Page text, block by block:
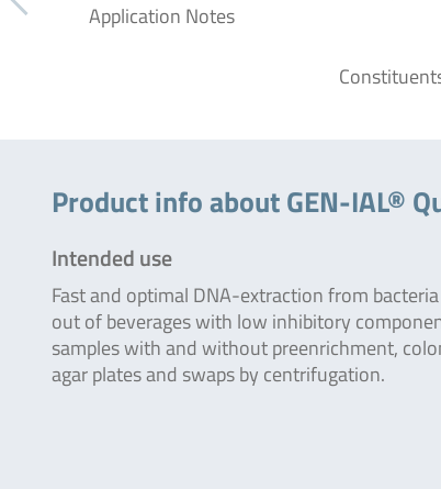
Application Notes
Product info about GEN-IAL®
Intended use
Fast and optimal DNA-extraction from
out of beverages with low inhibitory
samples with and without preenrichment,
agar plates and swaps by centrifugation.